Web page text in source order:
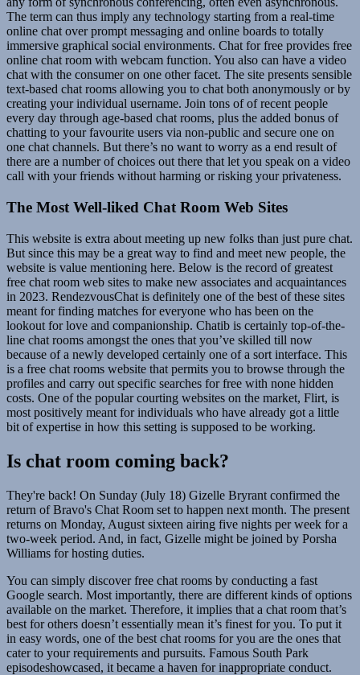
The term can thus imply any technology starting from a real-time
online chat over prompt messaging and online boards to totally
immersive graphical social environments. Chat for free provides free
online chat room with webcam function. You also can have a video
chat with the consumer on one other facet. The site presents sensible
text-based chat rooms allowing you to chat both anonymously or by
creating your individual username. Join tons of of recent people
every day through age-based chat rooms, plus the added bonus of
chatting to your favourite users via non-public and secure one on
one chat channels. But there’s no want to worry as a end result of
there are a number of choices out there that let you speak on a video
call with your friends without harming or risking your privateness.
The Most Well-liked Chat Room Web Sites
This website is extra about meeting up new folks than just pure chat.
But since this may be a great way to find and meet new people, the
website is value mentioning here. Below is the record of greatest
free chat room web sites to make new associates and acquaintances
in 2023. RendezvousChat is definitely one of the best of these sites
meant for finding matches for everyone who has been on the
lookout for love and companionship. Chatib is certainly top-of-the-
line chat rooms amongst the ones that you’ve skilled till now
because of a newly developed certainly one of a sort interface. This
is a free chat rooms website that permits you to browse through the
profiles and carry out specific searches for free with none hidden
costs. One of the popular courting websites on the market, Flirt, is
most positively meant for individuals who have already got a little
bit of expertise in how this setting is supposed to be working.
Is chat room coming back?
They're back! On Sunday (July 18) Gizelle Bryrant confirmed the
return of Bravo's Chat Room set to happen next month. The present
returns on Monday, August sixteen airing five nights per week for a
two-week period. And, in fact, Gizelle might be joined by Porsha
Williams for hosting duties.
You can simply discover free chat rooms by conducting a fast
Google search. Most importantly, there are different kinds of options
available on the market. Therefore, it implies that a chat room that’s
best for others doesn’t essentially mean it’s finest for you. To put it
in easy words, one of the best chat rooms for you are the ones that
cater to your requirements and pursuits. Famous South Park
episodeshowcased, it became a haven for inappropriate conduct.